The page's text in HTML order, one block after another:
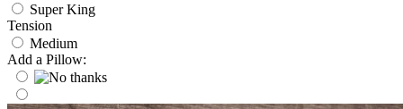
Super King
Tension
Medium
Add a Pillow: